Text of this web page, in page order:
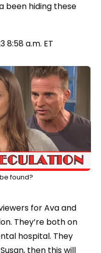
been hiding these
8:58 a.m. ET
found?
for Ava and
They’re both on
hospital. They
then this will